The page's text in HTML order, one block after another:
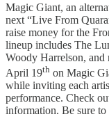
Magic Giant, an
next “Live From
raise money for the
lineup includes The
Woody Harrelson,
April 19th on Magic
while inviting each
performance. Check
information. Be sure